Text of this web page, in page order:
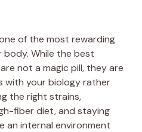
of the most rewarding
While the best
not a magic pill, they are
with your biology rather
the right strains,
fiber diet, and staying
an internal environment